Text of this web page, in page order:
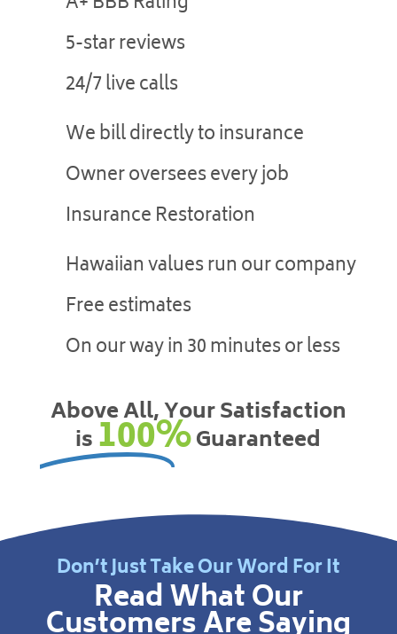
5-star reviews
24/7 live calls
We bill directly to insurance
Owner oversees every job
Insurance Restoration
Hawaiian values run our company
Free estimates
On our way in 30 minutes or less
Above All, Your Satisfaction
is100%Guaranteed
Don’t Just Take Our Word For It
Read What Our